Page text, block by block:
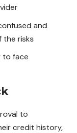
and
the risks
to face
to
credit history,